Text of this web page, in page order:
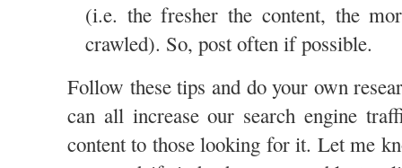
(i.e. the fresher the content, the
crawled). So, post often if possible.
Follow these tips and do your own
can all increase our search engine
content to those looking for it. Let me